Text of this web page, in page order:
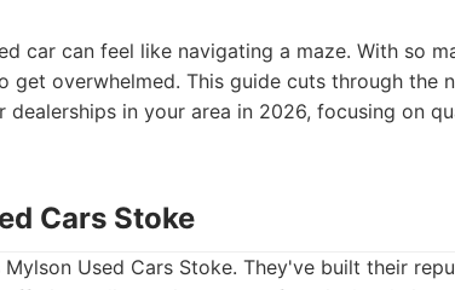
car can feel like navigating a maze. With so
get overwhelmed. This guide cuts through the
dealerships in your area in 2026, focusing on
Cars Stoke
Used Cars Stoke. They've built their